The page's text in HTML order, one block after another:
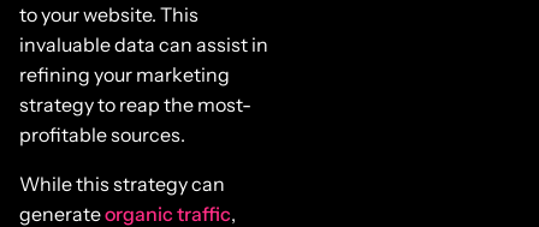
to your website. This
invaluable data can assist in
refining your marketing
strategy to reap the most-
profitable sources.
While this strategy can
generateorganic traffic,